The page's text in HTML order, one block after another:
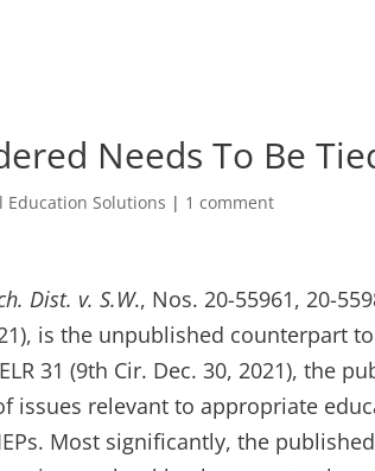
Needs To Be
Education Solutions | 1 comment
Dist. v. S.W., Nos. 20-55961, 20-
is the unpublished counterpart to
31 (9th Cir. Dec. 30, 2021), the
issues relevant to appropriate
Most significantly, the